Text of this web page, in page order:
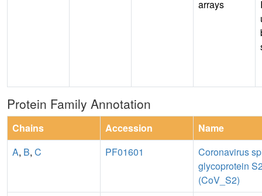
arrays
Protein Family Annotation
Chains Accession
Name
A, B, C PF01601
Coronavirus
glycoprotein
(CoV_S2)